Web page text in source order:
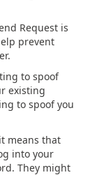
Request is
prevent
to spoof
existing
to spoof you
means that
into your
They might